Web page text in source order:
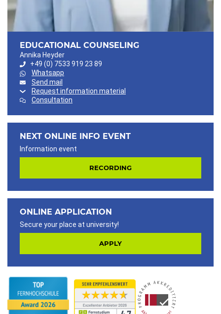
EDUCATIONAL COUNSELING
Annika Heyder
+49 (0) 7533 919 23 89
Whatsapp
Send mail
Request information material
Consultation
NEXT ONLINE INFO EVENT
Information event
RECORDING
ONLINE APPLICATION
Secure your place at university!
APPLY